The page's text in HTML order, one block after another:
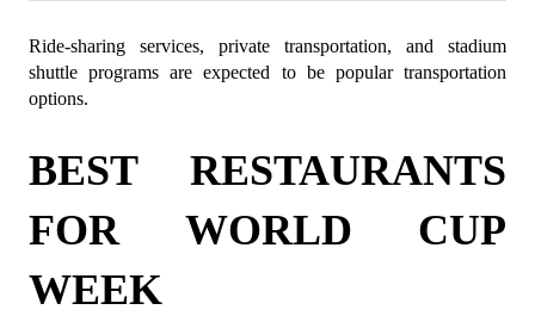
Ride-sharing services, private transportation, and stadium
shuttle programs are expected to be popular transportation
options.
BEST RESTAURANTS
FOR WORLD CUP
WEEK